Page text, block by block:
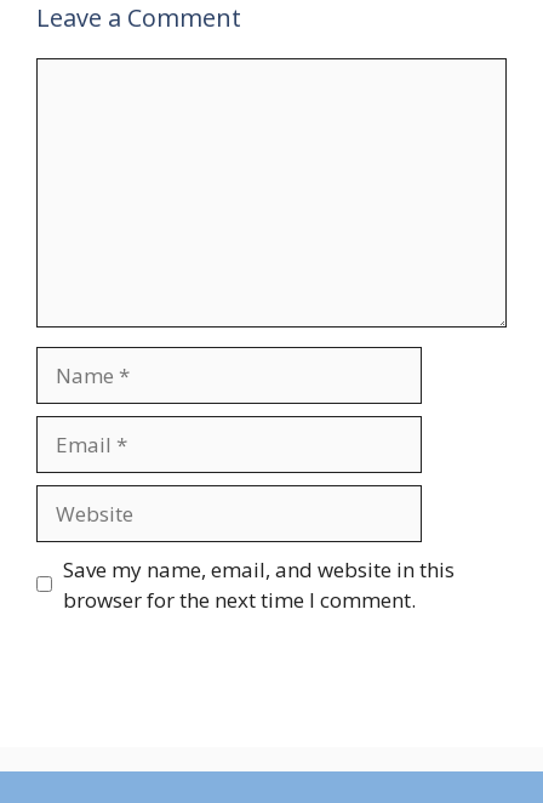
Leave a Comment
Save my name, email, and website in this
browser for the next time I comment.